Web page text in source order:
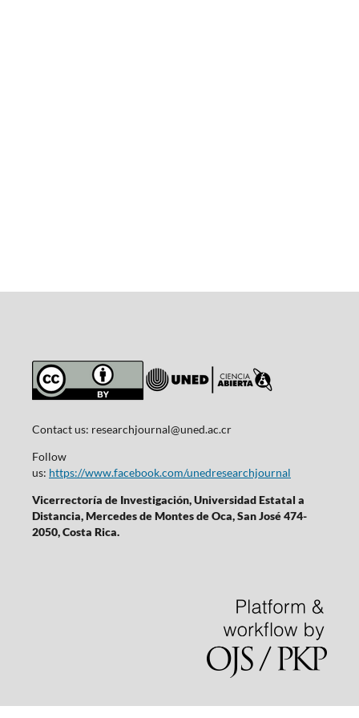
Contact us: researchjournal@uned.ac.cr
Follow
us: https://www.facebook.com/unedresearchjournal
Vicerrectoría de Investigación, Universidad Estatal a
Distancia, Mercedes de Montes de Oca, San José 474-
2050, Costa Rica.